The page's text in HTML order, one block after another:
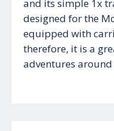
and its simple 1x
designed for the
equipped with
therefore, it is a
adventures around